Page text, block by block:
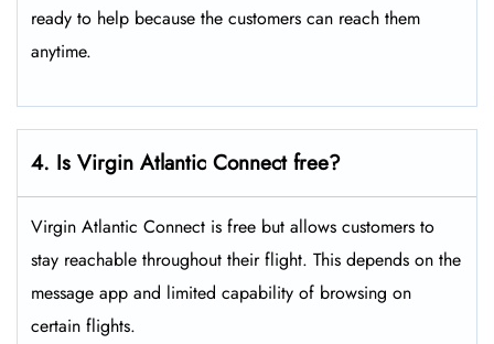
ready to help because the customers can reach them
anytime.
4. Is Virgin Atlantic Connect free?
Virgin Atlantic Connect is free but allows customers to
stay reachable throughout their flight. This depends on the
message app and limited capability of browsing on
certain flights.